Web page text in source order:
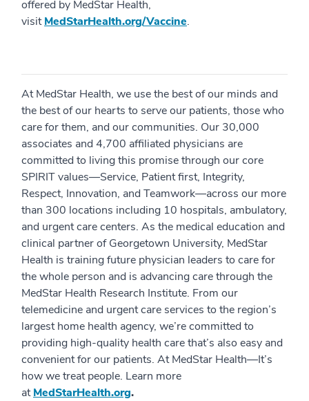
offered by MedStar Health,
visitMedStarHealth.org/Vaccine.
At MedStar Health, we use the best of our minds and
the best of our hearts to serve our patients, those who
care for them, and our communities. Our 30,000
associates and 4,700 affiliated physicians are
committed to living this promise through our core
SPIRIT values—Service, Patient first, Integrity,
Respect, Innovation, and Teamwork—across our more
than 300 locations including 10 hospitals, ambulatory,
and urgent care centers. As the medical education and
clinical partner of Georgetown University, MedStar
Health is training future physician leaders to care for
the whole person and is advancing care through the
MedStar Health Research Institute. From our
telemedicine and urgent care services to the region’s
largest home health agency, we’re committed to
providing high-quality health care that’s also easy and
convenient for our patients. At MedStar Health—It’s
how we treat people. Learn more
atMedStarHealth.org.